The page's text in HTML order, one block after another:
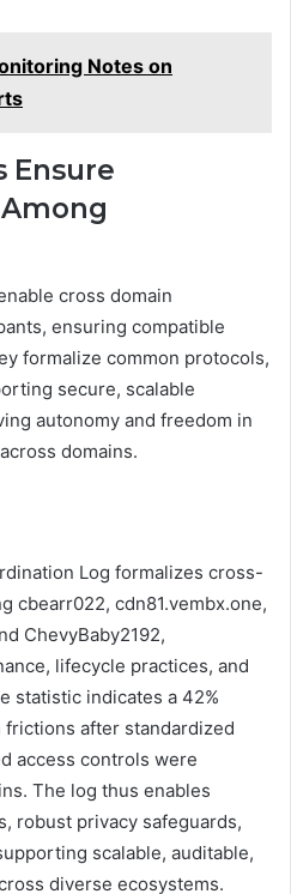
Notes on
Ensure
cross domain
ensuring compatible
formalize common protocols,
secure, scalable
autonomy and freedom in
domains.
Log formalizes cross-
cbearr022, cdn81.vembx.one,
ChevyBaby2192,
lifecycle practices, and
statistic indicates a 42%
after standardized
access controls were
The log thus enables
robust privacy safeguards,
scalable, auditable,
diverse ecosystems.